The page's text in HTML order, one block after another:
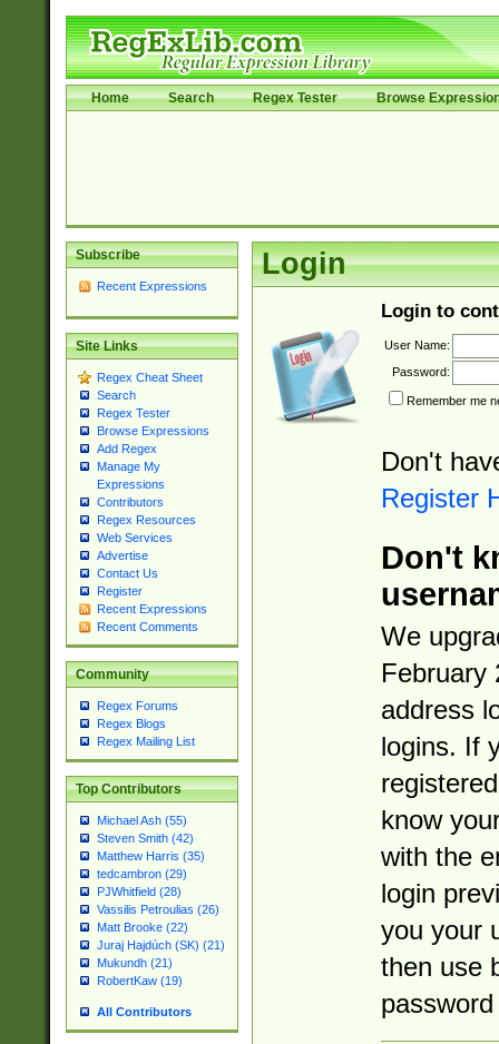
Home Search Regex Tester Browse
Subscribe
Recent Expressions
Site Links
Regex Cheat Sheet
Search
Regex Tester
Browse Expressions
Add Regex
Manage My
Expressions
Contributors
Regex Resources
Web Services
Advertise
Contact Us
Register
Recent Expressions
Recent Comments
Community
Regex Forums
Regex Blogs
Regex Mailing List
Top Contributors
Michael Ash (55)
Steven Smith (42)
Matthew Harris (35)
tedcambron (29)
PJWhitfield (28)
Vassilis Petroulias (26)
Matt Brooke (22)
Juraj Hajdúch (SK) (21)
Mukundh (21)
RobertKaw (19)
All Contributors
Login
Login to
User Name:
Password:
Remember me
Don't
Register
Don't
We
February
address
logins. If
know
with the
login
you your
then use